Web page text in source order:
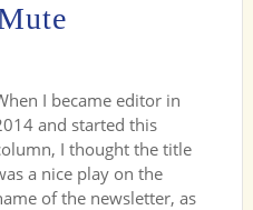
I became editor in
and started this
I thought the title
a nice play on the
of the newsletter, as